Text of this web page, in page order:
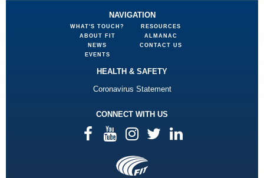
NAVIGATION
WHAT'S TOUCH?
ABOUT FIT
NEWS
EVENTS
RESOURCES
ALMANAC
CONTACT US
HEALTH & SAFETY
Coronavirus Statement
CONNECT WITH US